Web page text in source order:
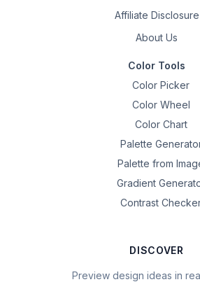
Affiliate Disclosure
About Us
Color Tools
Color Picker
Color Wheel
Color Chart
Palette
Palette from
Gradient
Contrast
DISCOVER
Preview design ideas in